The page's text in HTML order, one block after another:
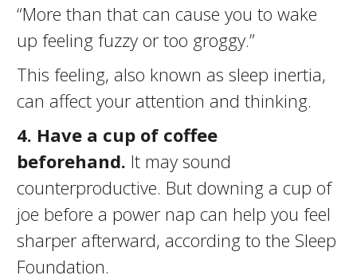
“More than that can cause you to wake
up feeling fuzzy or too groggy.”
This feeling, also known as sleep inertia,
can affect your attention and thinking.
4. Have a cup of coffee
beforehand. It may sound
counterproductive. But downing a cup of
joe before a power nap can help you feel
sharper afterward, according to the Sleep
Foundation.